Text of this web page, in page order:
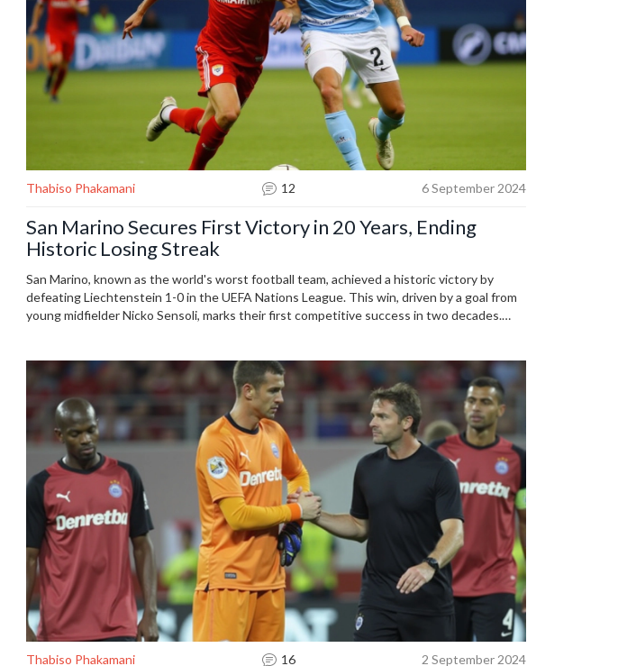
Thabiso Phakamani 12 6 September 2024
San Marino Secures First Victory in 20 Years, Ending
Historic Losing Streak
San Marino, known as the world's worst football team, achieved a historic victory by
defeating Liechtenstein 1-0 in the UEFA Nations League. This win, driven by a goal from
young midfielder Nicko Sensoli, marks their first competitive success in two decades.
Thabiso Phakamani 16 2 September 2024